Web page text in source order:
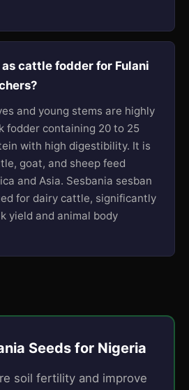
cattle fodder for Fulani
and young stems are highly
fodder containing 20 to 25
with high digestibility. It is
goat, and sheep feed
and Asia. Sesbania sesban
for dairy cattle, significantly
yield and animal body
Seeds for Nigeria
soil fertility and improve